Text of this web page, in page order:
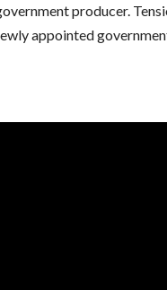
producer.
appointed